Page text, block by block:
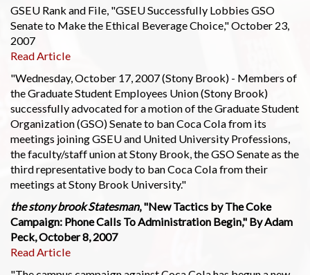
GSEU Rank and File, "GSEU Successfully Lobbies GSO
Senate to Make the Ethical Beverage Choice," October 23,
2007
Read Article
"Wednesday, October 17, 2007 (Stony Brook) - Members of
the Graduate Student Employees Union (Stony Brook)
successfully advocated for a motion of the Graduate Student
Organization (GSO) Senate to ban Coca Cola from its
meetings joining GSEU and United University Professions,
the faculty/staff union at Stony Brook, the GSO Senate as the
third representative body to ban Coca Cola from their
meetings at Stony Brook University."
the stony brook Statesman, "New Tactics by The Coke
Campaign: Phone Calls To Administration Begin," By Adam
Peck, October 8, 2007
Read Article